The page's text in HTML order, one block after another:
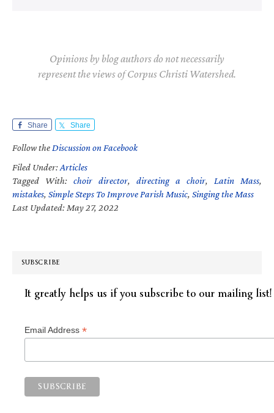
Opinions by blog authors do not necessarily
represent the views of Corpus Christi Watershed.
Share Share
Follow the Discussion on Facebook
Filed Under:Articles
Tagged With: choir director, directing a choir, Latin Mass,
mistakes, Simple Steps To Improve Parish Music, Singing the Mass
Last Updated: May 27, 2022
SUBSCRIBE
It greatly helps us if you subscribe to our mailing list!
Email Address *